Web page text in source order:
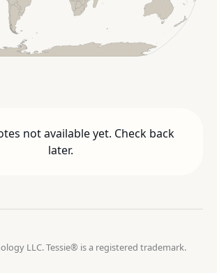
not available yet. Check back
later.
LLC. Tessie® is a registered trademark.